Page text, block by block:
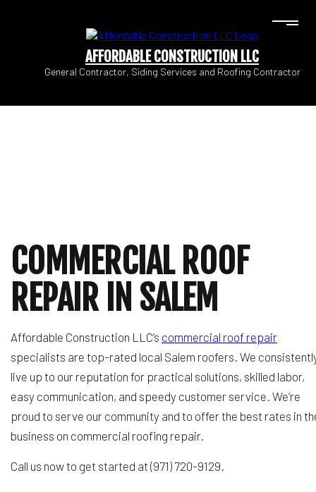
AFFORDABLE CONSTRUCTION LLC
General Contractor, Siding Services and Roofing Contractor
COMMERCIAL ROOF
REPAIR IN SALEM
Affordable Construction LLC’s commercial roof repair
specialists are top-rated local Salem roofers. We
live up to our reputation for practical solutions, skilled labor,
easy communication, and speedy customer service. We’re
proud to serve our community and to offer the best rates in
business on commercial roofing repair.
Call us now to get started at (971) 720-9129.